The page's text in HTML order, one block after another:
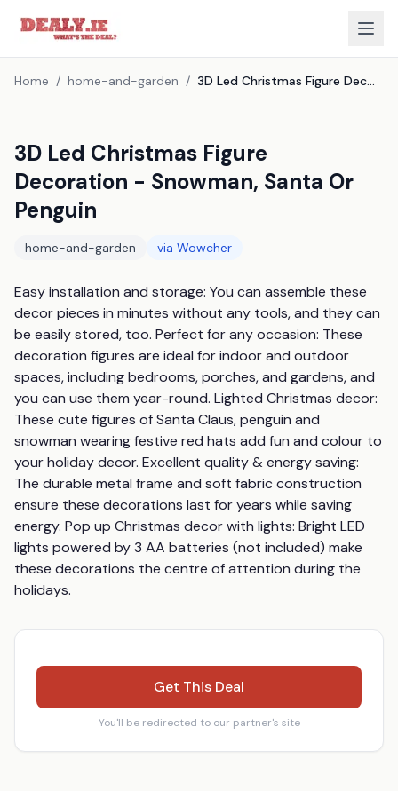
Home / home-and-garden / 3D Led Christmas Figure Decoration - Snowman, Santa Or Penguin
3D Led Christmas Figure
Decoration - Snowman, Santa Or
Penguin
home-and-garden via Wowcher
Easy installation and storage: You can assemble these
decor pieces in minutes without any tools, and they can
be easily stored, too. Perfect for any occasion: These
decoration figures are ideal for indoor and outdoor
spaces, including bedrooms, porches, and gardens, and
you can use them year-round. Lighted Christmas decor:
These cute figures of Santa Claus, penguin and
snowman wearing festive red hats add fun and colour to
your holiday decor. Excellent quality & energy saving:
The durable metal frame and soft fabric construction
ensure these decorations last for years while saving
energy. Pop up Christmas decor with lights: Bright LED
lights powered by 3 AA batteries (not included) make
these decorations the centre of attention during the
holidays.
Get This Deal
You'll be redirected to our partner's site